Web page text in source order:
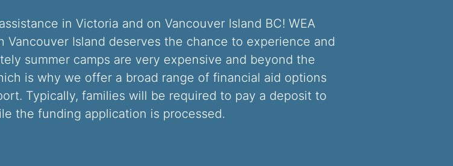
in Victoria and on Vancouver Island BC! WEA
Island deserves the chance to experience and
summer camps are very expensive and beyond the
is why we offer a broad range of financial aid options
Typically, families will be required to pay a deposit to
the funding application is processed.